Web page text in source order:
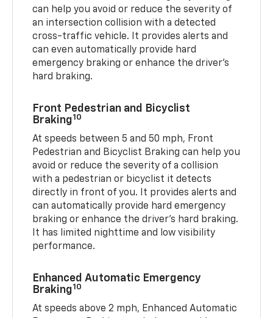
can help you avoid or reduce the severity of
an intersection collision with a detected
cross-traffic vehicle. It provides alerts and
can even automatically provide hard
emergency braking or enhance the driver’s
hard braking.
Front Pedestrian and Bicyclist
Braking10
At speeds between 5 and 50 mph, Front
Pedestrian and Bicyclist Braking can help you
avoid or reduce the severity of a collision
with a pedestrian or bicyclist it detects
directly in front of you. It provides alerts and
can automatically provide hard emergency
braking or enhance the driver’s hard braking.
It has limited nighttime and low visibility
performance.
Enhanced Automatic Emergency
Braking10
At speeds above 2 mph, Enhanced Automatic